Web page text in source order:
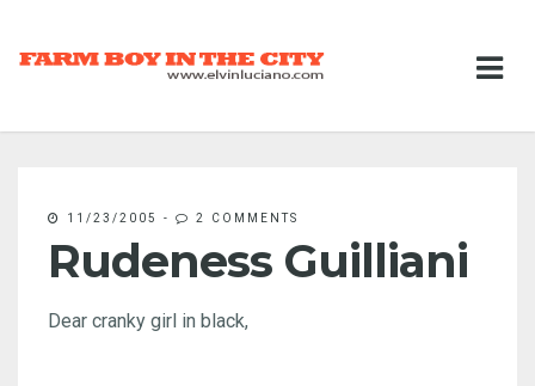
11/23/2005 - 2 COMMENTS
Rudeness Guilliani
Dear cranky girl in black,